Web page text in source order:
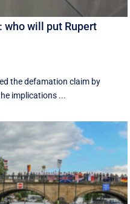
who will put Rupert
the defamation claim by
implications ...